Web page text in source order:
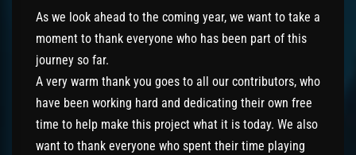
As we look ahead to the coming year, we want to take a
moment to thank everyone who has been part of this
journey so far.
A very warm thank you goes to all our contributors, who
have been working hard and dedicating their own free
time to help make this project what it is today. We also
want to thank everyone who spent their time playing